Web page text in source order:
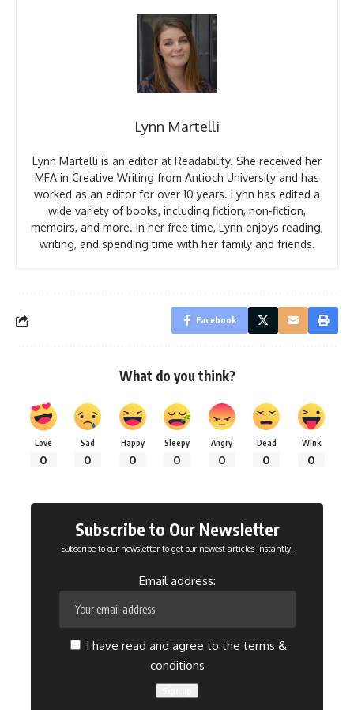
Lynn Martelli
Lynn Martelli is an editor at Readability. She received her
MFA in Creative Writing from Antioch University and has
worked as an editor for over 10 years. Lynn has edited a
wide variety of books, including fiction, non-fiction,
memoirs, and more. In her free time, Lynn enjoys reading,
writing, and spending time with her family and friends.
Facebook
What do you think?
Love
0
Sad
0
Happy
0
Sleepy
0
Angry
0
Dead
0
Wink
0
Subscribe to Our Newsletter
Subscribe to our newsletter to get our newest articles instantly!
Email address:
I have read and agree to the terms &
conditions